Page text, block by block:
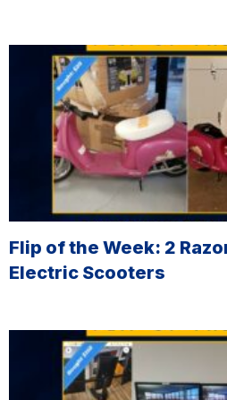
Flip of the Week: 2
Electric Scooters